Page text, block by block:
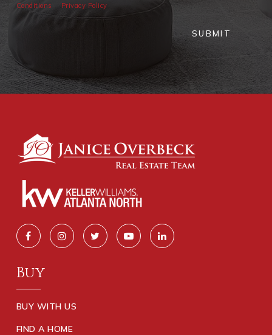
Conditions
Privacy Policy
SUBMIT
Buy
BUY WITH US
FIND A HOME